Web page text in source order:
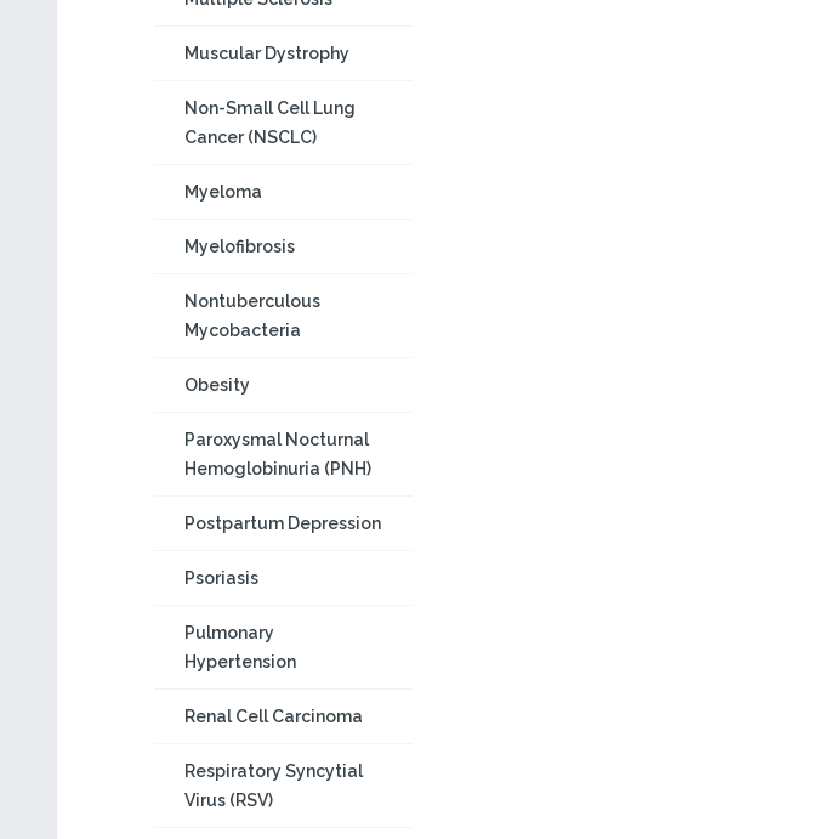
Muscular Dystrophy
Non-Small Cell Lung
Cancer (NSCLC)
Myeloma
Myelofibrosis
Nontuberculous
Mycobacteria
Obesity
Paroxysmal Nocturnal
Hemoglobinuria (PNH)
Postpartum Depression
Psoriasis
Pulmonary
Hypertension
Renal Cell Carcinoma
Respiratory Syncytial
Virus (RSV)